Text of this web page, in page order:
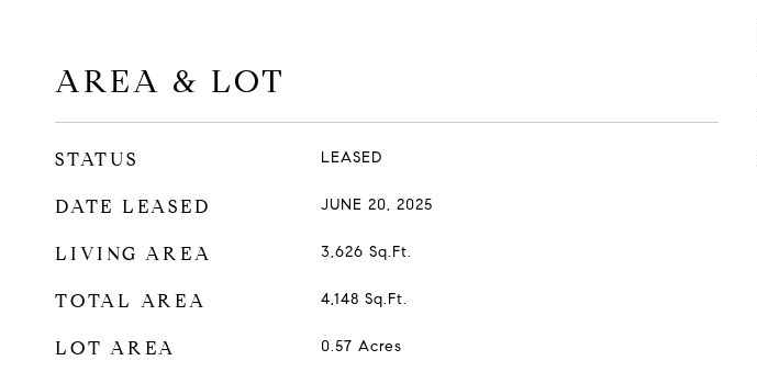
AREA & LOT
STATUS LEASED
DATE LEASED JUNE 20, 2025
LIVING AREA 3,626 Sq.Ft.
TOTAL AREA 4,148 Sq.Ft.
LOT AREA 0.57 Acres